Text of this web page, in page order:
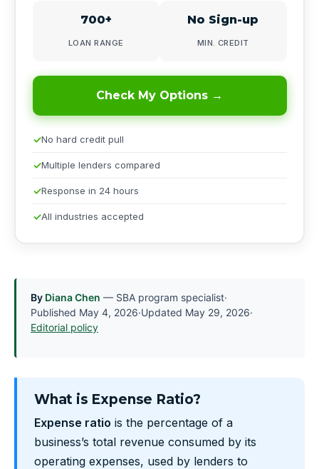
By Diana Chen — SBA program specialist·
Published May 4, 2026·Updated May 29, 2026·
Editorial policy
What is Expense Ratio?
Expense ratio is the percentage of a
business’s total revenue consumed by its
operating expenses, used by lenders to
700+
LOAN RANGE
No Sign-up
MIN. CREDIT
Check My Options →
No hard credit pull
Multiple lenders compared
Response in 24 hours
All industries accepted